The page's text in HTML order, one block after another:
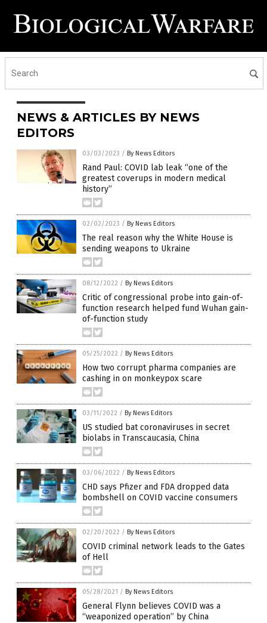
NEWS & ARTICLES BY NEWS
EDITORS
03/03/2023 / By News Editors
Rand Paul: COVID lab leak “one of the
greatest coverups in modern medical
history”
02/02/2023 / By News Editors
The real reason why the White House is
sending weapons to Ukraine
08/12/2022 / By News Editors
Critic of congressional probe into gain-of-
function research helped fund Wuhan gain-
of-function study
05/25/2022 / By News Editors
How two corrupt pharma companies are
cashing in on monkeypox scare
03/11/2022 / By News Editors
US studied bat coronaviruses in secret
biolabs in Transcaucasia, China
03/06/2022 / By News Editors
CHD says Pfizer and FDA dropped data
bombshell on COVID vaccine consumers
02/20/2022 / By News Editors
COVID criminal network leads to the Gates
of Hell
05/28/2021 / By News Editors
General Flynn believes COVID was a
“weaponized operation” by China